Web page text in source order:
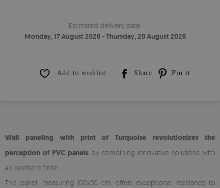
Estimated delivery date:
Monday, 17 August 2026 - Thursday, 20 August 2026
Add to wishlist Share Pin it
Wall paneling with print of Turquoise revolutionizes the
perception of PVC panelsby combining innovative solutions with
an aesthetic finish.
This panel, measuring 100x50 cm, offers exceptional resistance to